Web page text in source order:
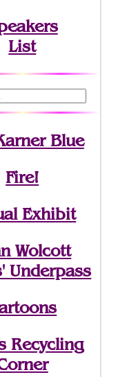
List
Blue
Fire!
Exhibit
Wolcott
Underpass
Recycling